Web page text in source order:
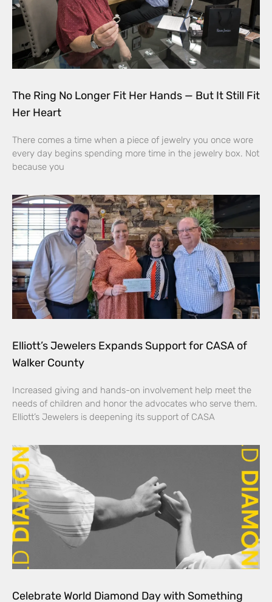
The Ring No Longer Fit Her Hands — But It Still Fit
Her Heart
There comes a time when a piece of jewelry you once wore
every day begins spending more time in the jewelry box. Not
because you
Elliott’s Jewelers Expands Support for CASA of
Walker County
Increased giving and hands-on involvement help meet the
needs of children and honor the advocates who serve them.
Elliott’s Jewelers is deepening its support of CASA
Celebrate World Diamond Day with Something